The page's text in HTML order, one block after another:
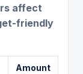
affect
friendly
Amount